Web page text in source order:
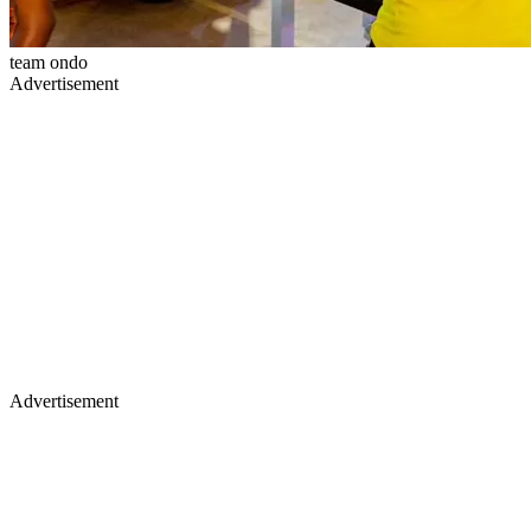
team ondo
Advertisement
Advertisement